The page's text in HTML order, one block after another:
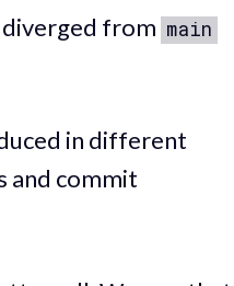
diverged from main
in different
and commit